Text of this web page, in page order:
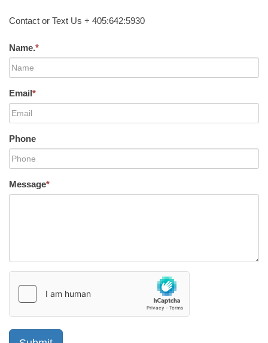
Contact or Text Us + 405:642:5930
Name.*
Email*
Phone
Message*